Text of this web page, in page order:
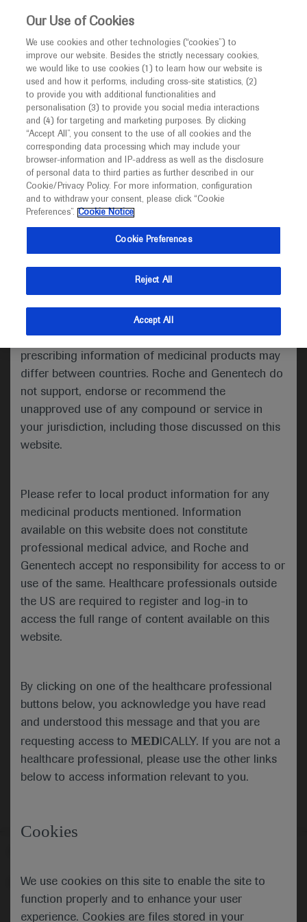
This website is intended only for healthcare
MED ICALLY
I am a healthcare professional
Notice
Welcome toMEDICALLY. This website is a non-
promotional international resource intended to
facilitate transparent scientific exchange regarding
developments in medical research and disease
management. It is intended for healthcare
(UK) and Australia. The content on this website
may include scientific information about
indications and services that are not approved or
valid in your jurisdiction. Registration status and
prescribing information of medicinal products may
differ between countries. Roche and Genentech do
not support, endorse or recommend the
unapproved use of any compound or service in
your jurisdiction, including those discussed on this
website.
Please refer to local product information for any
medicinal products mentioned. Information
available on this website does not constitute
professional medical advice, and Roche and
Genentech accept no responsibility for access to or
use of the same. Healthcare professionals outside
the US are required to register and log-in to
access the full range of content available on this
website.
By clicking on one of the healthcare professional
buttons below, you acknowledge you have read
and understood this message and that you are
requesting access to MED ICALLY. If you are not a
healthcare professional, please use the other links
below to access information relevant to you.
Cookies
We use cookies on this site to enable the site to
function properly and to enhance your user
experience. Cookies are files stored in your
Contact Us
Please, let us know what we can help you with
MEDICALLY related
Share feedback on Medically
Share feedback
Please describe your feedback below*
I consent to my data being processed for the purpose
of responding to my inquiry and in accordance with the
Cancel
© 2025 F. Hoffmann-La Roche Ltd - M-XX-00001412
MED ICALLY Legal Statement
Privacy Policy
Our Use of Cookies
We use cookies and other technologies (“cookies”) to
improve our website. Besides the strictly necessary cookies,
we would like to use cookies (1) to learn how our website is
used and how it performs, including cross-site statistics, (2)
to provide you with additional functionalities and
personalisation (3) to provide you social media interactions
and (4) for targeting and marketing purposes. By clicking
“Accept All”, you consent to the use of all cookies and the
corresponding data processing which may include your
browser-information and IP-address as well as the disclosure
of personal data to third parties as further described in our
Cookie/Privacy Policy. For more information, configuration
and to withdraw your consent, please click “Cookie
Preferences”. Cookie Notice
Cookie Preferences
Reject All
Accept All